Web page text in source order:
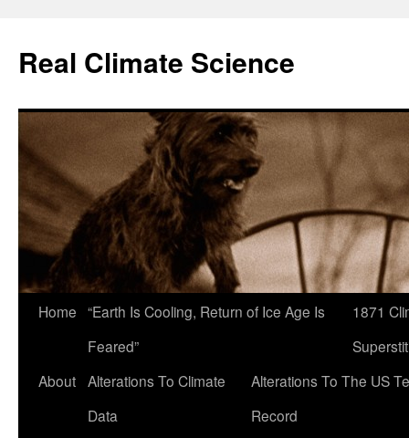
content
Real Climate Science
Home “Earth Is Cooling, Return of Ice Age Is
Feared”
1871
About Alterations To Climate
Data
Alterations To The US
Record